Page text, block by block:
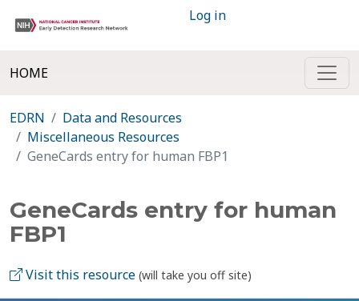
Log in
HOME
EDRN
Data and Resources
Miscellaneous Resources
GeneCards entry for human FBP1
GeneCards entry for human
FBP1
Visit this resource (will take you off site)